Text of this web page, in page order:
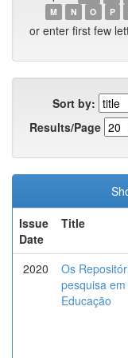
M
N O P
or enter first few
Sort by:
Results/Page
Issue
Date
Title
2020
Os
pesquisa
Educação